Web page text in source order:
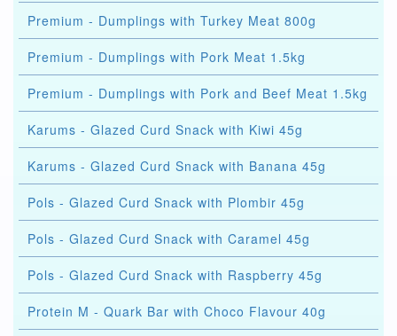
Premium - Dumplings with Turkey Meat 800g
Premium - Dumplings with Pork Meat 1.5kg
Premium - Dumplings with Pork and Beef Meat 1.5kg
Karums - Glazed Curd Snack with Kiwi 45g
Karums - Glazed Curd Snack with Banana 45g
Pols - Glazed Curd Snack with Plombir 45g
Pols - Glazed Curd Snack with Caramel 45g
Pols - Glazed Curd Snack with Raspberry 45g
Protein M - Quark Bar with Choco Flavour 40g